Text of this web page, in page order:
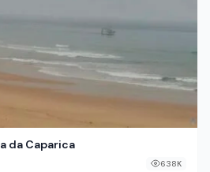
da Caparica
638K